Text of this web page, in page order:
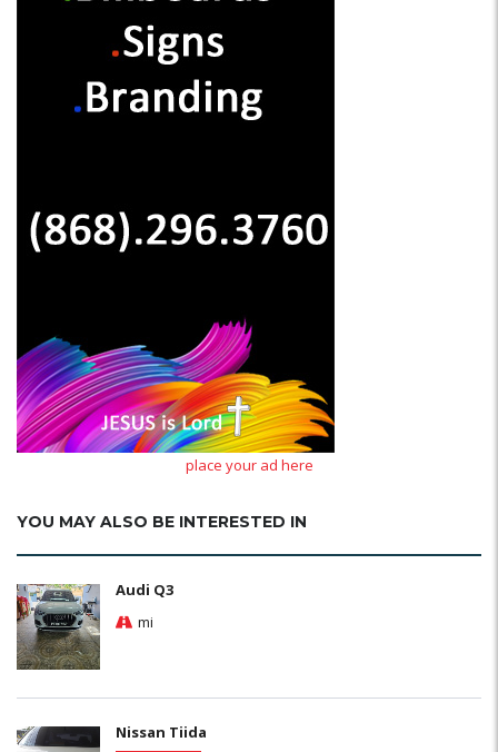
place your ad here
YOU MAY ALSO BE INTERESTED IN
Audi Q3
mi
Nissan Tiida